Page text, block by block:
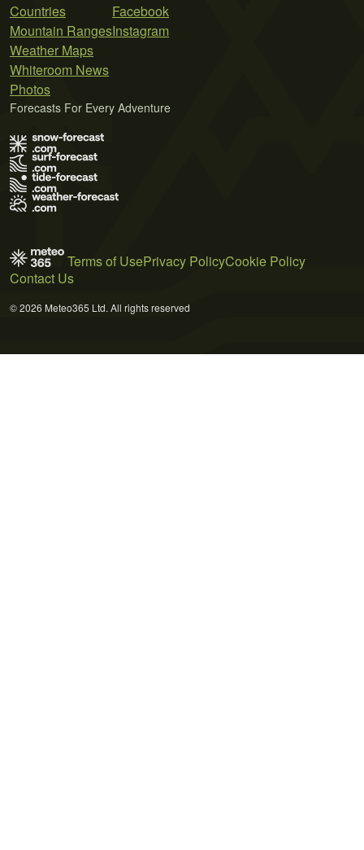
Countries
Mountain Ranges
Weather Maps
Whiteroom News
Photos
Facebook
Instagram
Forecasts For Every Adventure
Terms of UsePrivacy PolicyCookie Policy
Contact Us
© 2026 Meteo365 Ltd. All rights reserved